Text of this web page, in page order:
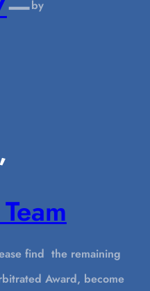
by
find the remaining
Award, become